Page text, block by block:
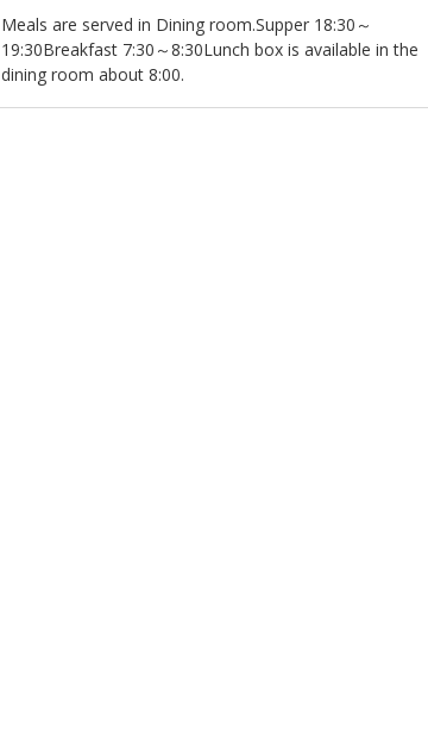
Meals are served in Dining room.Supper 18:30～
19:30Breakfast 7:30～8:30Lunch box is available in the
dining room about 8:00.